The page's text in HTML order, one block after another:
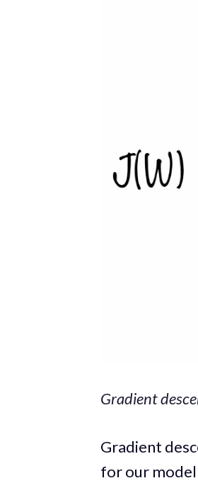
Gradient
Gradient
for our model